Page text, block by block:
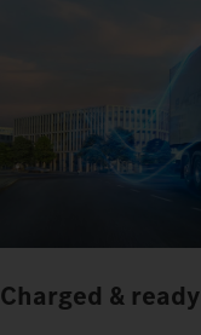
Charged & ready